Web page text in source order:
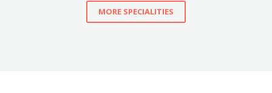
MORE SPECIALITIES